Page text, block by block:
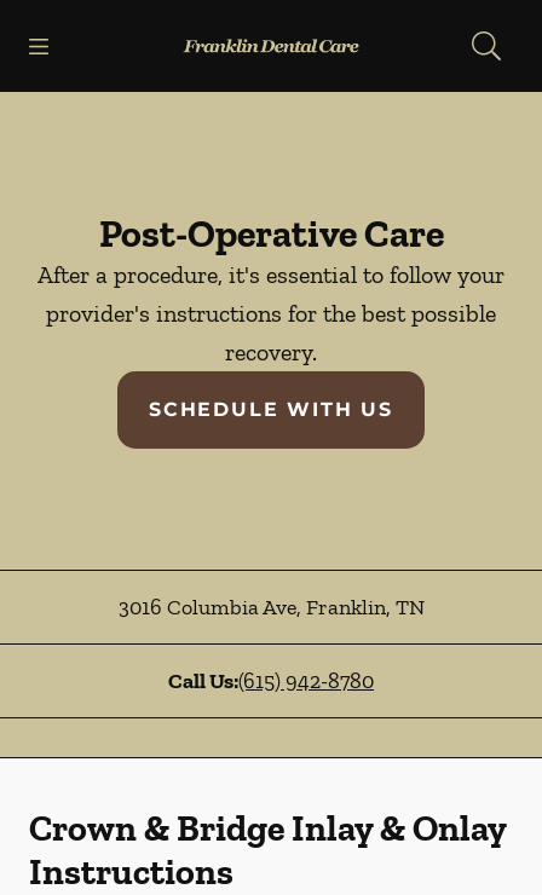
Go to Home Page
Post-Operative Care
After a procedure, it's essential to follow your
provider's instructions for the best possible
recovery.
SCHEDULE WITH US
3016 Columbia Ave, Franklin, TN
Call Us:(615) 942-8780
Crown & Bridge Inlay & Onlay
Instructions